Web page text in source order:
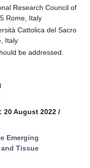
Research Council of
Rome, Italy
Cattolica del Sacro
Italy
be addressed.
20 August 2022 /
Emerging
Tissue